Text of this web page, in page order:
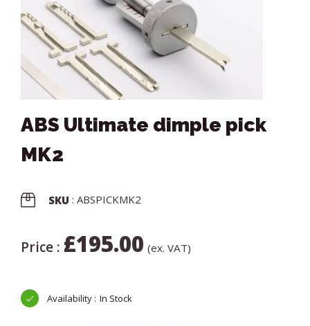
ABS Ultimate dimple pick
MK2
SKU : ABSPICKMK2
Price : £195.00 (ex. VAT)
In Stock